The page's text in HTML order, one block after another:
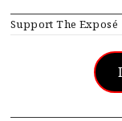
Support The Exposé